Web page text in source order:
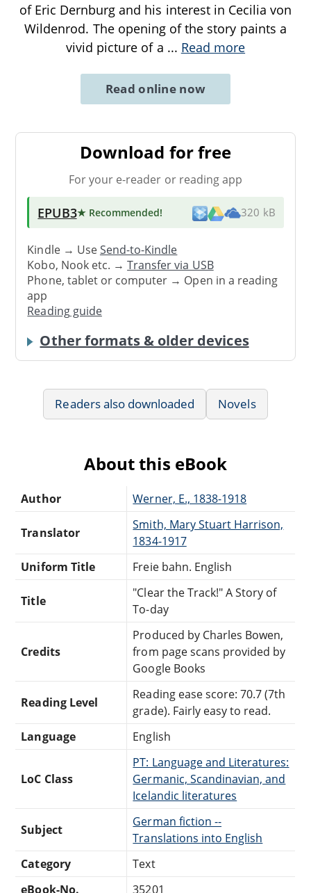
of Eric Dernburg and his interest in Cecilia von
Wildenrod. The opening of the story paints a
vivid picture of a ... Read more
Read online now
Download for free
For your e-reader or reading app
EPUB3★ Recommended! 320 kB
Kindle → UseSend-to-Kindle
Kobo, Nook etc. →Transfer via USB
Phone, tablet or computer → Open in a reading
app
Reading guide
Other formats & older devices
Readers also downloaded Novels
About this eBook
Author Werner, E., 1838-1918
Translator
Smith, Mary Stuart Harrison,
1834-1917
Uniform Title
Freie bahn. English
Title
"Clear the Track!" A Story of
To-day
Credits
Produced by Charles Bowen,
from page scans provided by
Google Books
Reading Level
Reading ease score: 70.7 (7th
grade). Fairly easy to read.
Language
English
LoC Class
PT: Language and Literatures:
Germanic, Scandinavian, and
Icelandic literatures
Subject
German fiction --
Translations into English
Category
Text
eBook-No.
35201